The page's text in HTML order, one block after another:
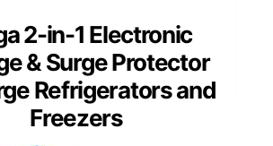
2-in-1 Electronic
& Surge Protector
Refrigerators and
Freezers